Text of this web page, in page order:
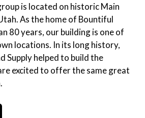
is located on historic Main
As the home of Bountiful
80 years, our building is one of
locations. In its long history,
Supply helped to build the
excited to offer the same great